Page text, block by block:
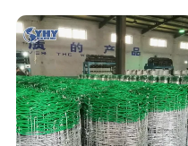
Crush Yard Cow Farm Bulk
Fence for Sheep Cattle and
Horse